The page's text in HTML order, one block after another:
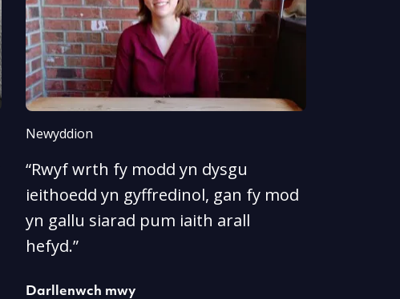
Newyddion
“Rwyf wrth fy modd yn dysgu
ieithoedd yn gyffredinol, gan fy mod
yn gallu siarad pum iaith arall
hefyd.”
Darllenwch mwy